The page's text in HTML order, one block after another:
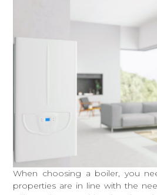
When choosing a boiler, you
properties are in line with the